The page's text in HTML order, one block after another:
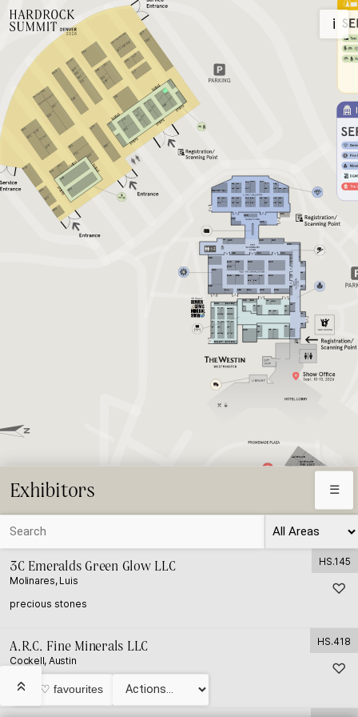
2026
i
Homepage
Register
Privacy Policy
Contact information
Newsletter
Imprint
Exhibitors ☰
3C Emeralds Green Glow LLC
Molinares, Luis ♡
precious stones
HS.145
A.R.C. Fine Minerals LLC
Cockell, Austin ♡
minerals and other
HS.418
My ♡ favourites
«